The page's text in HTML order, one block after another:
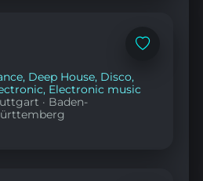
Add
, Deep House, Disco,
, Electronic music
· Baden-